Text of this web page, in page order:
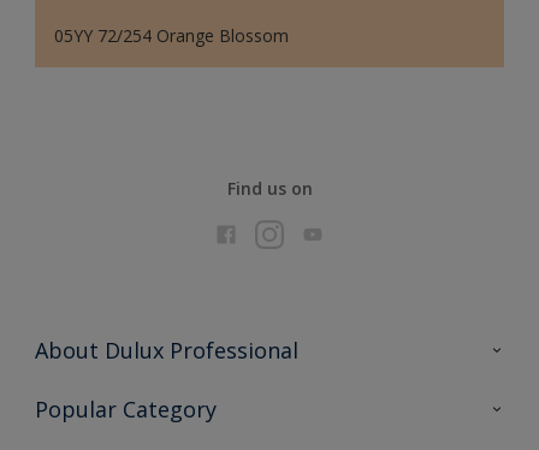
05YY 72/254 Orange Blossom
Find us on
About Dulux Professional
Contact Us
Popular Category